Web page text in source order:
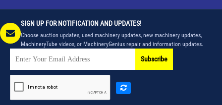
SIGN UP FOR NOTIFICATION AND UPDATES!
Choose auction updates, used machinery updates, new machinery updates,
MachineryTube videos, or MachineryGenius repair and information updates.
Subscribe